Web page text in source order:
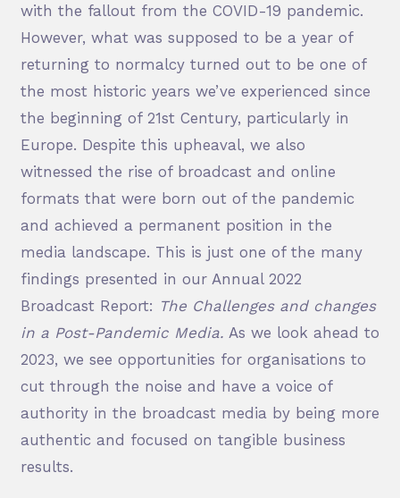
with the fallout from the COVID-19 pandemic.
However, what was supposed to be a year of
returning to normalcy turned out to be one of
the most historic years we’ve experienced since
the beginning of 21stCentury, particularly in
Europe. Despite this upheaval, we also
witnessed the rise of broadcast and online
formats that were born out of the pandemic
and achieved a permanent position in the
media landscape. This is just one of the many
findings presented in our Annual 2022
Broadcast Report: The Challenges and changes
in a Post-Pandemic Media. As we look ahead to
2023, we see opportunities for organisations to
cut through the noise and have a voice of
authority in the broadcast media by being more
authentic and focused on tangible business
results.